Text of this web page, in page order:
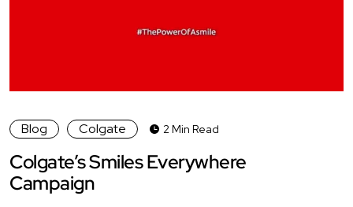
Blog Colgate 2 Min Read
Colgate’s Smiles Everywhere
Campaign